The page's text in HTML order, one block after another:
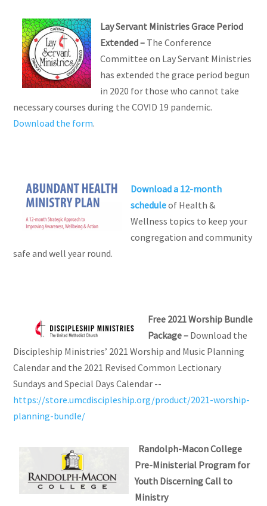
Lay Servant Ministries Grace Period
Extended – The Conference
Committee on Lay Servant Ministries
has extended the grace period begun
in 2020 for those who cannot take
necessary courses during the COVID 19 pandemic.
Download the form.
Download a 12-month
scheduleof Health &
Wellness topics to keep your
congregation and community
safe and well year round.
Free 2021 Worship Bundle
Package – Download the
Discipleship Ministries’ 2021 Worship and Music Planning
Calendar and the 2021 Revised Common Lectionary
Sundays and Special Days Calendar --
https://store.umcdiscipleship.org/product/2021-worship-
planning-bundle/
Randolph-Macon College
Pre-Ministerial Program for
Youth Discerning Call to
Ministry